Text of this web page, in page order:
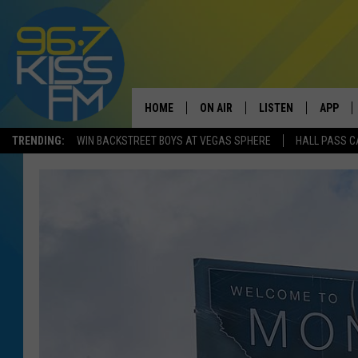
TRENDING: WIN BACKSTREET BOYS AT VEGAS SPHERE HALL PASS
HOME ON AIR
ANDI AHNE
SWEET LENNY
POPCRUSH NIGHTS
LISTEN
LISTEN LIVE
APP